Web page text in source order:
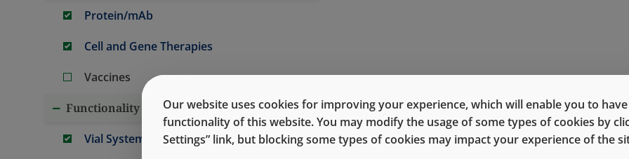
Protein/mAb
Cell and Gene Therapies
Vaccines
Functionality and Performance
Vial Systems
Our website uses cookies for improving your experience, which will enable you to
functionality of this website. You may modify the usage of some types of cookies by
Settings” link, but blocking some types of cookies may impact your experience of the